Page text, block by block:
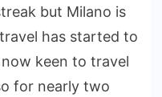
but Milano is
has started to
keen to travel
for nearly two